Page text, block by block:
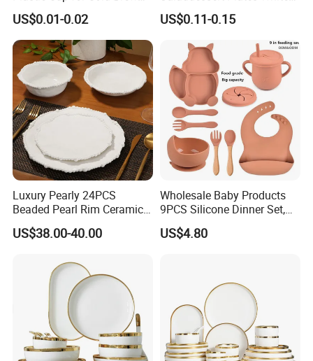
Coffee Juice Soda Bubble
Tea
US$0.01-0.02
Gold Rim Premium Hard
Disposable Plastic Dishes
Charger Plates Dinnerware
US$0.11-0.15
Luxury Pearly 24PCS
Beaded Pearl Rim Ceramic
Dinnerware Set White
Organic Shape Porcelain
Tableware for Wedding
US$38.00-40.00
Wholesale Baby Products
9PCS Silicone Dinner Set,
Kitchen Utensils Training
Cup, Children Feeding
US$4.80